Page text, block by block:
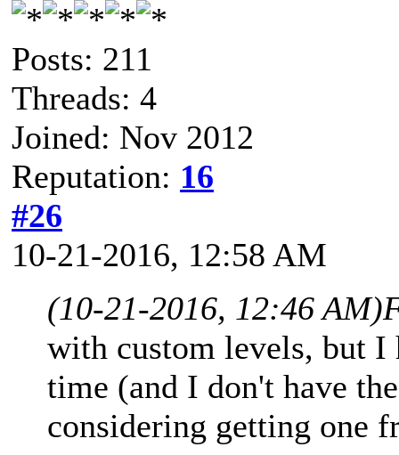
Posts: 211
Threads: 4
Joined: Nov 2012
Reputation: 16
#26
10-21-2016, 12:58 AM
(10-21-2016, 12:46 AM)
with custom levels, but
time (and I don't have
considering getting one